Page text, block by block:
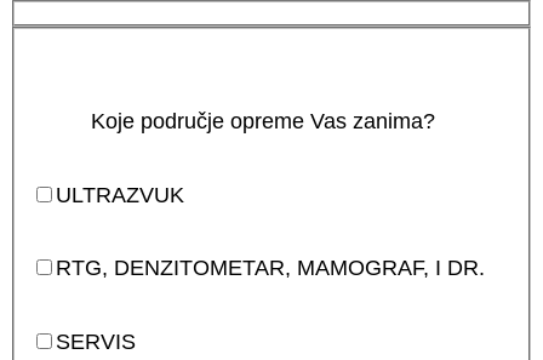
Koje područje opreme Vas zanima?
ULTRAZVUK
RTG, DENZITOMETAR, MAMOGRAF, I DR.
SERVIS